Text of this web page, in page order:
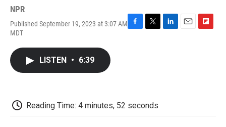
NPR
Published September 19, 2023 at 3:07 AM
MDT
F
T
L
E
F
LISTEN • 6:39
Reading Time: 4 minutes, 52 seconds